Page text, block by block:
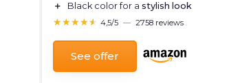
＋
Black color for a stylish look
★★★★★
★★★★★ 4,5/5 — 2758 reviews
See offer